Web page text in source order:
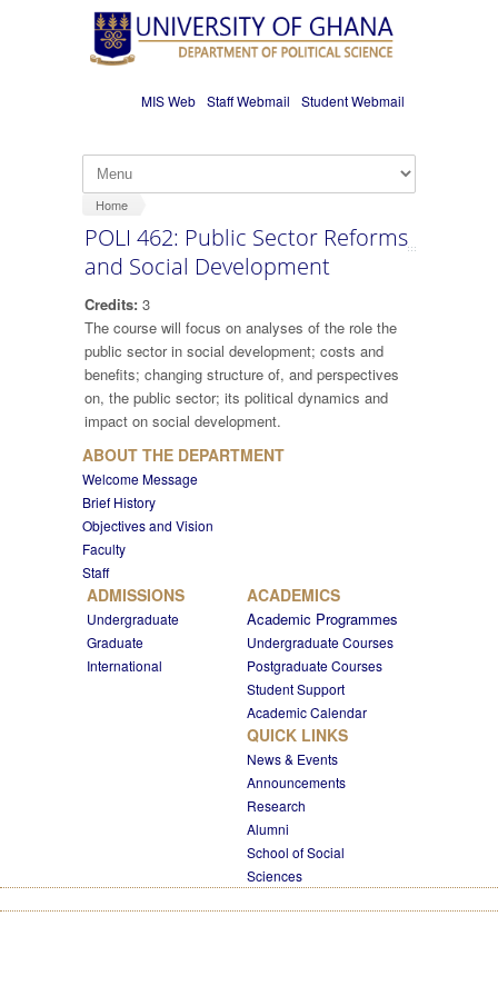
Skip to main content
MIS Web Staff Webmail Student Webmail
Home
POLI 462: Public Sector Reforms
and Social Development
Credits: 3
The course will focus on analyses of the role the
public sector in social development; costs and
benefits; changing structure of, and perspectives
on, the public sector; its political dynamics and
impact on social development.
ABOUT THE DEPARTMENT
Welcome Message
Brief History
Objectives and Vision
Faculty
Staff
ADMISSIONS
Undergraduate
Graduate
International
ACADEMICS
Academic Programmes
Undergraduate Courses
Postgraduate Courses
Student Support
Academic Calendar
QUICK LINKS
News & Events
Announcements
Research
Alumni
School of Social
Sciences